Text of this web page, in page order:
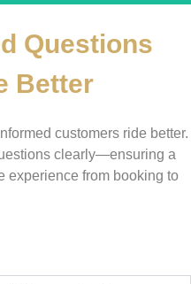
Questions
Better
customers ride better.
clearly—ensuring a
experience from booking to